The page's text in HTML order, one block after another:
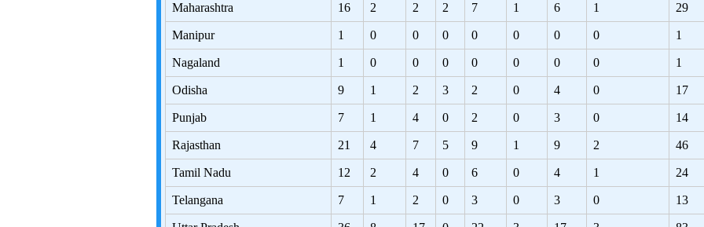
Maharashtra 16 2 2 2 7 1 6 1 29
Manipur 1 0 0 0 0 0 0 0 1
Nagaland 1 0 0 0 0 0 0 0 1
Odisha 9 1 2 3 2 0 4 0 17
Punjab 7 1 4 0 2 0 3 0 14
Rajasthan 21 4 7 5 9 1 9 2 46
Tamil Nadu 12 2 4 0 6 0 4 1 24
Telangana 7 1 2 0 3 0 3 0 13